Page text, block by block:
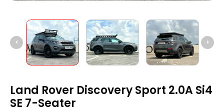
Land Rover Discovery Sport 2.0A Si4
SE 7-Seater